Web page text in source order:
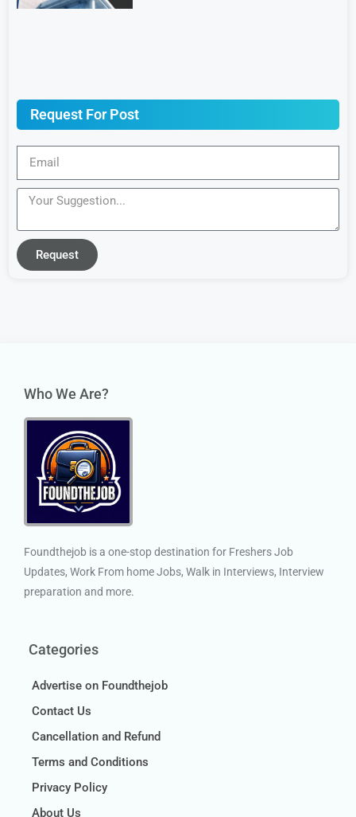
Request For Post
Request
Who We Are?
Foundthejob is a one-stop destination for Freshers Job
Updates, Work From home Jobs, Walk in Interviews, Interview
preparation and more.
Categories
Advertise on Foundthejob
Contact Us
Cancellation and Refund
Terms and Conditions
Privacy Policy
About Us